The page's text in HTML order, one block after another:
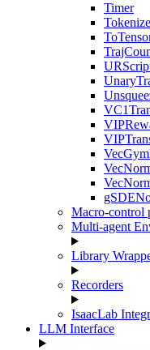
Timer
Macro-control
Multi-agent
Library
Recorders
IsaacLab
LLM Interface